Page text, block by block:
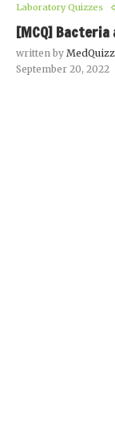
Laboratory Quizzes
[MCQ]
written by
September 20, 2022